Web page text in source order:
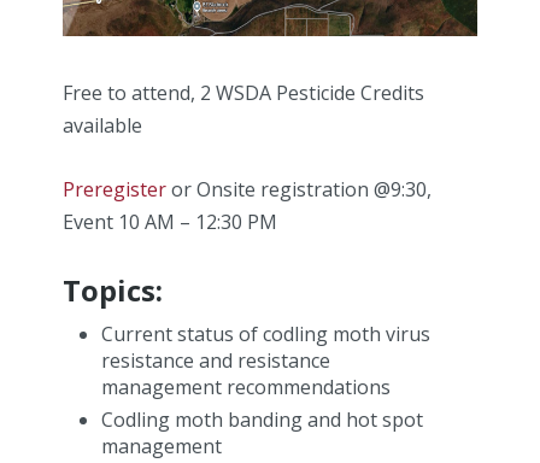
Free to attend, 2 WSDA Pesticide Credits
available
Preregisteror Onsite registration @9:30,
Event 10 AM – 12:30 PM
Topics:
Current status of codling moth virus
resistance and resistance
management recommendations
Codling moth banding and hot spot
management